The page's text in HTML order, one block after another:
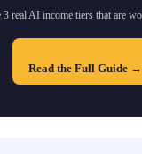
3 real AI income tiers that are
Read the Full Guide →